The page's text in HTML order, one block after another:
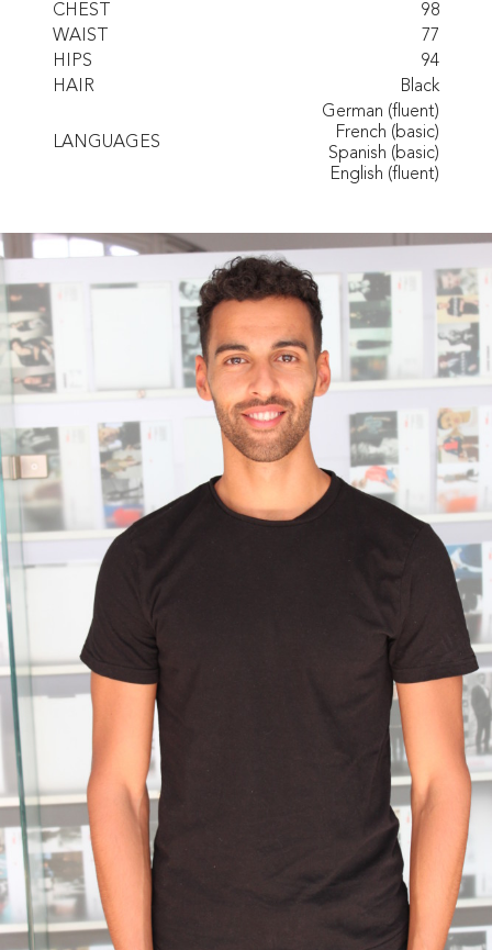
CHEST
98
WAIST
77
HIPS
94
HAIR
Black
LANGUAGES
German (fluent)
French (basic)
Spanish (basic)
English (fluent)